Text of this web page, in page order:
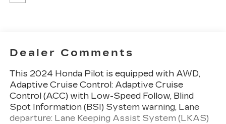
Dealer Comments
This 2024 Honda Pilot is equipped with AWD,
Adaptive Cruise Control: Adaptive Cruise
Control (ACC) with Low-Speed Follow, Blind
Spot Information (BSI) System warning, Lane
departure: Lane Keeping Assist System (LKAS)